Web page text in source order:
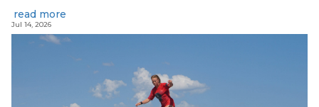
read more
Jul 14, 2026